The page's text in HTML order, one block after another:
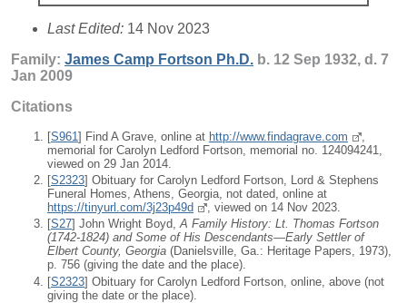
Last Edited: 14 Nov 2023
Family: James Camp Fortson Ph.D. b. 12 Sep 1932, d. 7
Jan 2009
Citations
[S961 ] Find A Grave, online at http://www.findagrave.com
memorial for Carolyn Ledford Fortson, memorial no. 124094241,
viewed on 29 Jan 2014.
[S2323] Obituary for Carolyn Ledford Fortson, Lord & Stephens
Funeral Homes, Athens, Georgia, not dated, online at
https://tinyurl.com/3j23p49d
, viewed on 14 Nov 2023.
[S27] John Wright Boyd,A Family History: Lt. Thomas Fortson
(1742-1824) and Some of His Descendants—Early Settler of
Elbert County, Georgia (Danielsville, Ga.: Heritage Papers, 1973),
p. 756 (giving the date and the place).
[S2323] Obituary for Carolyn Ledford Fortson, online, above (not
giving the date or the place).